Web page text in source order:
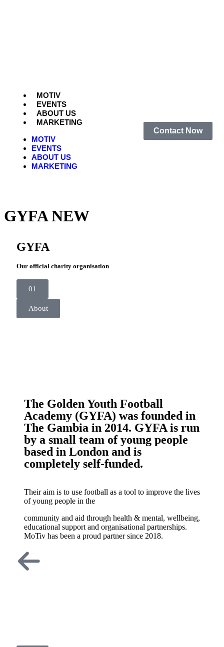
MOTIV
EVENTS
ABOUT US
MARKETING
MOTIV
EVENTS
ABOUT US
MARKETING
Contact Now
GYFA NEW
GYFA
Our official charity organisation
01
About
The Golden Youth Football
Academy (GYFA) was founded in
The Gambia in 2014. GYFA is run
by a small team of young people
based in London and is
completely self-funded.
Their aim is to use football as a tool to improve the lives
of young people in the
community and aid through health & mental, wellbeing,
educational support and organisational partnerships.
MoTiv has been a proud partner since 2018.